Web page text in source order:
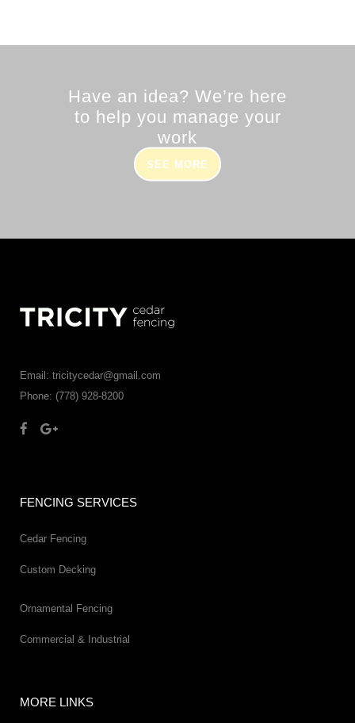
Have an idea? We’re here
to help you manage your
work
SEE MORE
Email: tricitycedar@gmail.com
Phone: (778) 928-8200
FENCING SERVICES
Cedar Fencing
Custom Decking
Ornamental Fencing
Commercial & Industrial
MORE LINKS